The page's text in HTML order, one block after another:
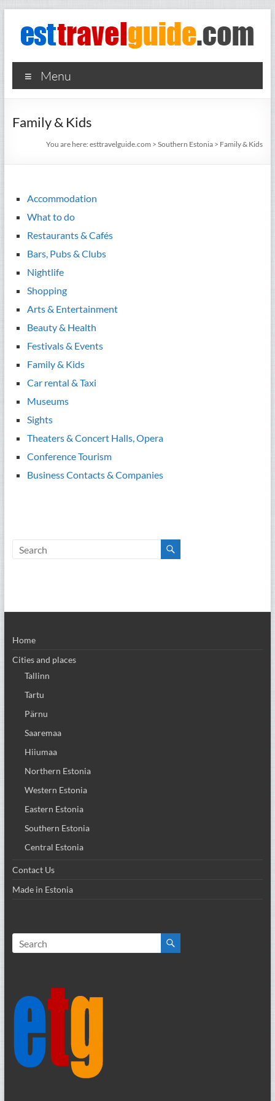
content
esttravelguide.com
Your
guide to
what's
in the
countries
Menu
Family & Kids
You are here:esttravelguide.com >Southern Estonia > Family & Kids
Accommodation
What to do
Restaurants & Cafés
Bars, Pubs & Clubs
Nightlife
Shopping
Arts & Entertainment
Beauty & Health
Festivals & Events
Family & Kids
Car rental & Taxi
Museums
Sights
Theaters & Concert Halls, Opera
Conference Tourism
Business Contacts & Companies
Home
Cities and places
Tallinn
Tartu
Pärnu
Saaremaa
Hiiumaa
Northern Estonia
Western Estonia
Eastern Estonia
Southern Estonia
Central Estonia
Contact Us
Made in Estonia